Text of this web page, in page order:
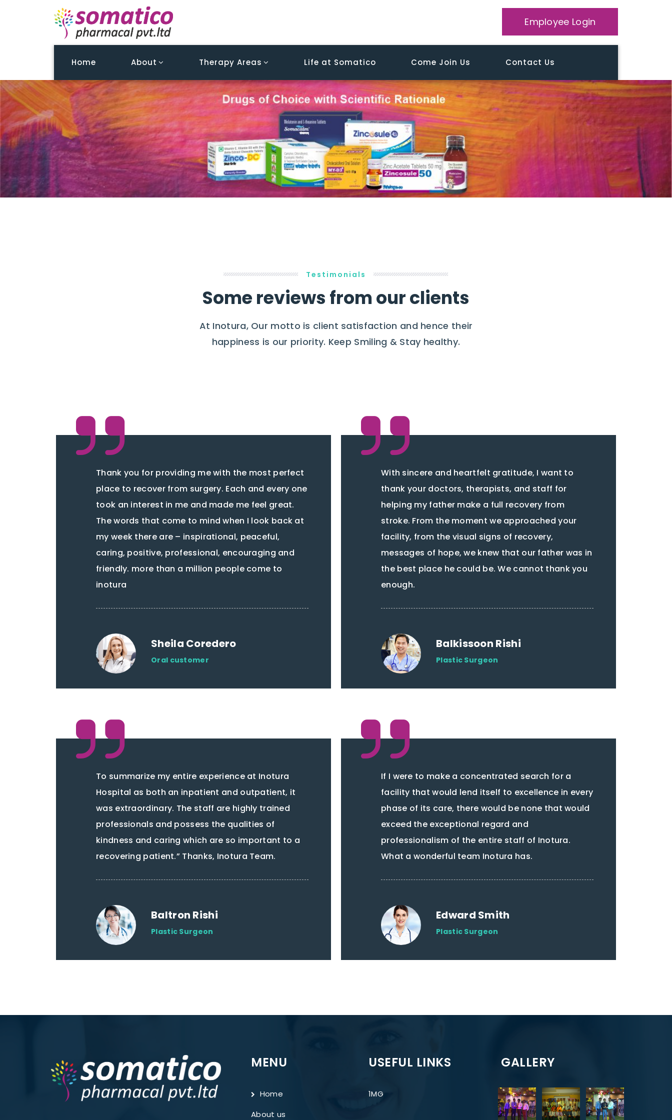
Employee Login
Home About Therapy Areas Life at Somatico Come Join Us Contact Us
Testimonial Home Testimonial
Testimonials
Some reviews from our clients
At Inotura, Our motto is client satisfaction and hence their
happiness is our priority. Keep Smiling & Stay healthy.
Thank you for providing me with the most perfect
place to recover from surgery. Each and every one
took an interest in me and made me feel great.
The words that come to mind when I look back at
my week there are – inspirational, peaceful,
caring, positive, professional, encouraging and
friendly. more than a million people come to
inotura
Sheila Coredero
Oral customer
With sincere and heartfelt gratitude, I want to
thank your doctors, therapists, and staff for
helping my father make a full recovery from
stroke. From the moment we approached your
facility, from the visual signs of recovery,
messages of hope, we knew that our father was in
the best place he could be. We cannot thank you
enough.
Balkissoon Rishi
Plastic Surgeon
To summarize my entire experience at Inotura
Hospital as both an inpatient and outpatient, it
was extraordinary. The staff are highly trained
professionals and possess the qualities of
kindness and caring which are so important to a
recovering patient.” Thanks, Inotura Team.
Baltron Rishi
Plastic Surgeon
If I were to make a concentrated search for a
facility that would lend itself to excellence in every
phase of its care, there would be none that would
exceed the exceptional regard and
professionalism of the entire staff of Inotura.
What a wonderful team Inotura has.
Edward Smith
Plastic Surgeon
MENU
Home
About us
USEFUL LINKS
1MG
GALLERY